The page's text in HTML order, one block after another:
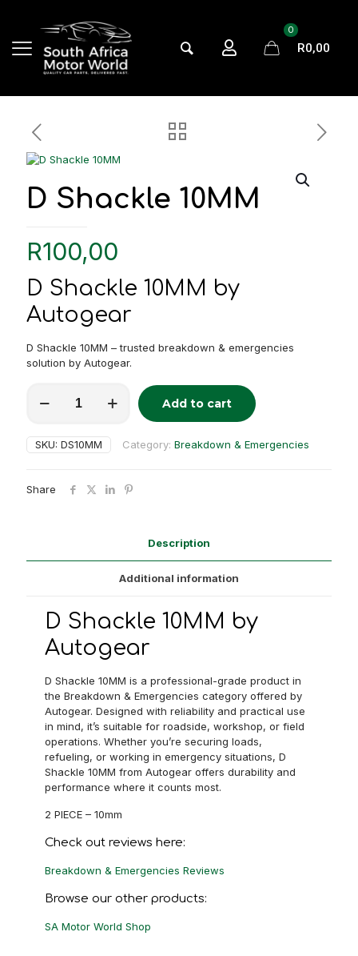
0
R0,00
D Shackle 10MM
R100,00
D Shackle 10MM by
Autogear
D Shackle 10MM – trusted breakdown & emergencies
solution by Autogear.
Shackle
quantity
Add to cart
Alternative:
SKU: DS10MM Category: Breakdown & Emergencies
Share
Description
Additional information
D Shackle 10MM by
Autogear
D Shackle 10MM is a professional-grade product in
the Breakdown & Emergencies category offered by
Autogear. Designed with reliability and practical use
in mind, it’s suitable for roadside, workshop, or field
operations. Whether you’re securing loads,
refueling, or working in emergency situations, D
Shackle 10MM from Autogear offers durability and
performance where it counts most.
2 PIECE – 10mm
Check out reviews here:
Breakdown & Emergencies Reviews
Browse our other products:
SA Motor World Shop